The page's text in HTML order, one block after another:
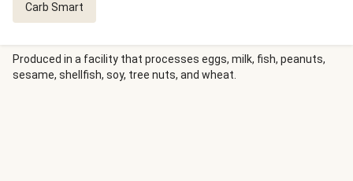
Carb Smart
Produced in a facility that processes eggs, milk, fish, peanuts,
sesame, shellfish, soy, tree nuts, and wheat.